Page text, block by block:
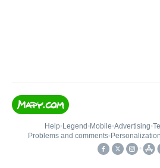
Help• Legend • Mobile•Advertising•
Problems and comments•
•